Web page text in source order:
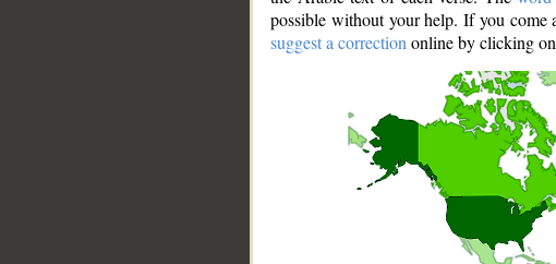
possible without your help. If you come
suggest a correction online by clicking